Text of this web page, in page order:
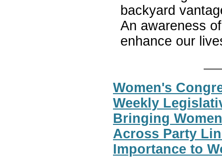
backyard
An awareness
enhance our
Women's
Weekly
Bringing
Across Party
Importance to